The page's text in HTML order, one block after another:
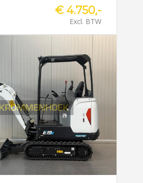
€ 4.750,-
Excl. BTW